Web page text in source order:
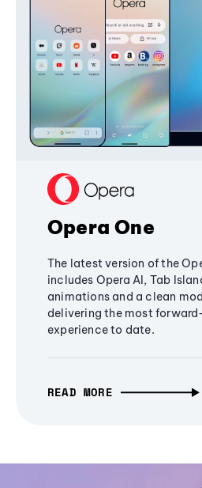
Opera One
The latest version of the
includes Opera AI, Tab
animations and a clean
delivering the most
experience to date.
READ MORE